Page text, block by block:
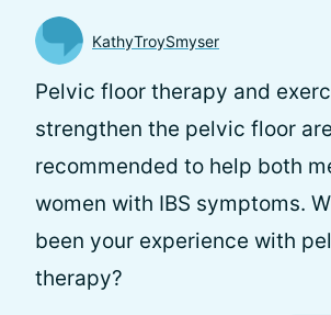
KathyTroySmyser
Pelvic floor therapy and
strengthen the pelvic floor
recommended to help both
women with IBS symptoms.
been your experience with
therapy?